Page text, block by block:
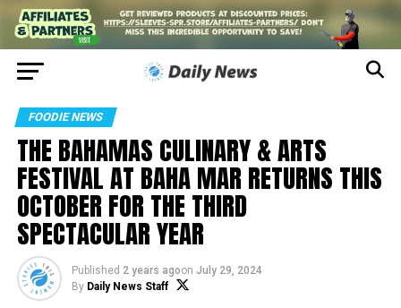
FOODIE NEWS
THE BAHAMAS CULINARY & ARTS
FESTIVAL AT BAHA MAR RETURNS THIS
OCTOBER FOR THE THIRD
SPECTACULAR YEAR
Published 2 years agoon July 29, 2024
By Daily News Staff